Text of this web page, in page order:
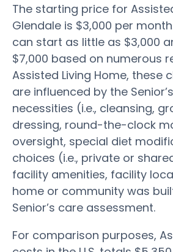
The starting price for
Glendale is $3,000 per
can start as little as $3,000
$7,000 based on numerous
Assisted Living Home, these
are influenced by the
necessities (i.e., cleansing,
dressing, round-the-clock
oversight, special diet
choices (i.e., private or
facility amenities, facility
home or community was
Senior’s care assessment.
For comparison purposes,